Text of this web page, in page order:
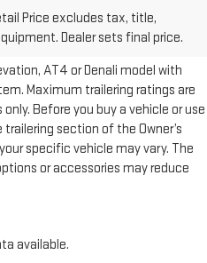
Price excludes tax, title,
Dealer sets final price.
all GMC vehicles’ destination
AT4 or Denali model with
Maximum trailering ratings are
Before you buy a vehicle or use
section of the Owner’s
specific vehicle may vary. The
or accessories may reduce
available.